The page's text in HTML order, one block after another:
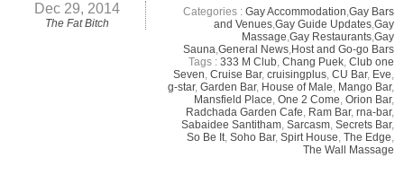
Dec 29, 2014
The Fat Bitch
Categories : Gay Accommodation,Gay Bars
and Venues,Gay Guide Updates,Gay
Massage,Gay Restaurants,Gay
Sauna,General News,Host and Go-go Bars
Tags : 333 M Club, Chang Puek, Club one
Seven, Cruise Bar, cruisingplus, CU Bar, Eve,
g-star, Garden Bar, House of Male, Mango Bar,
Mansfield Place, One 2 Come, Orion Bar,
Radchada Garden Cafe, Ram Bar, rna-bar,
Sabaidee Santitham, Sarcasm, Secrets Bar,
So Be It, Soho Bar, Spirt House, The Edge,
The Wall Massage